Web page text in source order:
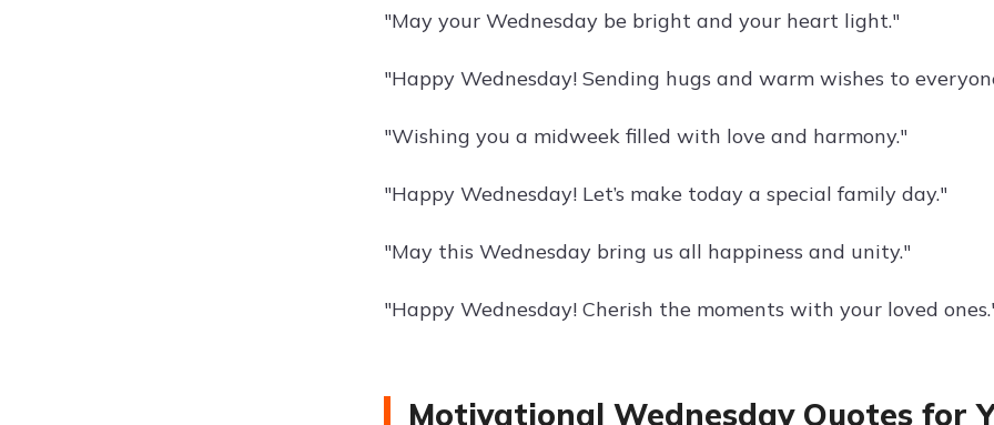
"May your Wednesday be bright and your heart light."
"Happy Wednesday! Sending hugs and warm wishes to
"Wishing you a midweek filled with love and harmony."
"Happy Wednesday! Let’s make today a special family day."
"May this Wednesday bring us all happiness and unity."
"Happy Wednesday! Cherish the moments with your loved
Motivational Wednesday Quotes for